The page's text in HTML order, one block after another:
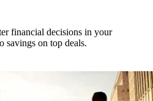
financial decisions in your
savings on top deals.